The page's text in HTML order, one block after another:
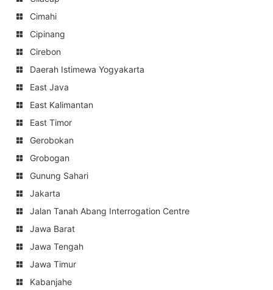
Cimahi
Cipinang
Cirebon
Daerah Istimewa Yogyakarta
East Java
East Kalimantan
East Timor
Gerobokan
Grobogan
Gunung Sahari
Jakarta
Jalan Tanah Abang Interrogation Centre
Jawa Barat
Jawa Tengah
Jawa Timur
Kabanjahe